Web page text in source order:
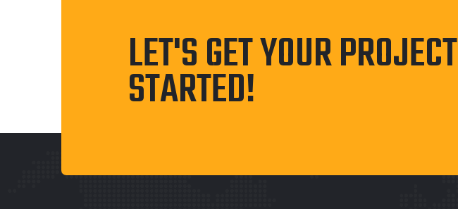
LET'S GET YOUR PROJECT
STARTED!